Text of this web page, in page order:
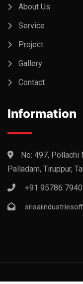
About Us
Service
Project
Gallery
Contact
Information
No: 497, Pollachi
Palladam, Tiruppur,
+91 95786